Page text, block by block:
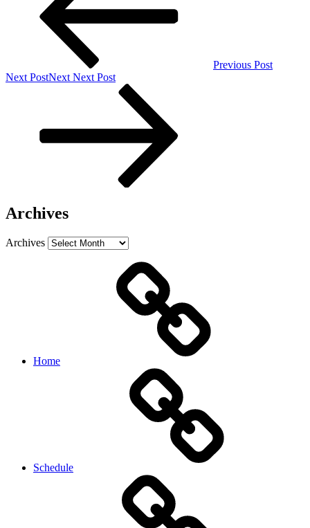
Previous Post
Next PostNext Next Post
Archives
Archives
Home
Schedule